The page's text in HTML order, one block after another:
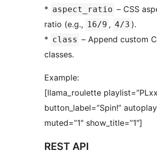
* aspect_ratio – CSS
ratio (e.g., 16/9 , 4/3 ).
* class – Append custom
classes.
Example:
[llama_roulette
button_label=”Spin!”
muted=”1″ show_title=”1″]
REST API